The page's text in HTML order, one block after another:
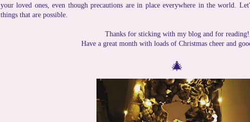
your loved ones, even though precautions are in place everywhere in the world.
things that are possible.
Thanks for sticking with my blog and for reading!
Have a great month with loads of Christmas cheer and
🎄